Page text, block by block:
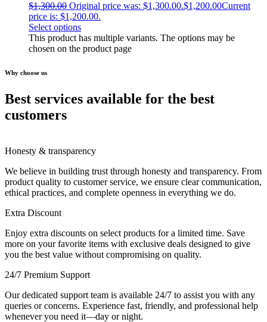
$1,300.00 Original price was: $1,300.00.$1,200.00Current
price is: $1,200.00.
Select options
This product has multiple variants. The options may be
chosen on the product page
Why choose us
Best services available for the best
customers
Honesty & transparency
We believe in building trust through honesty and transparency. From
product quality to customer service, we ensure clear communication,
ethical practices, and complete openness in everything we do.
Extra Discount
Enjoy extra discounts on select products for a limited time. Save
more on your favorite items with exclusive deals designed to give
you the best value without compromising on quality.
24/7 Premium Support
Our dedicated support team is available 24/7 to assist you with any
queries or concerns. Experience fast, friendly, and professional help
whenever you need it—day or night.